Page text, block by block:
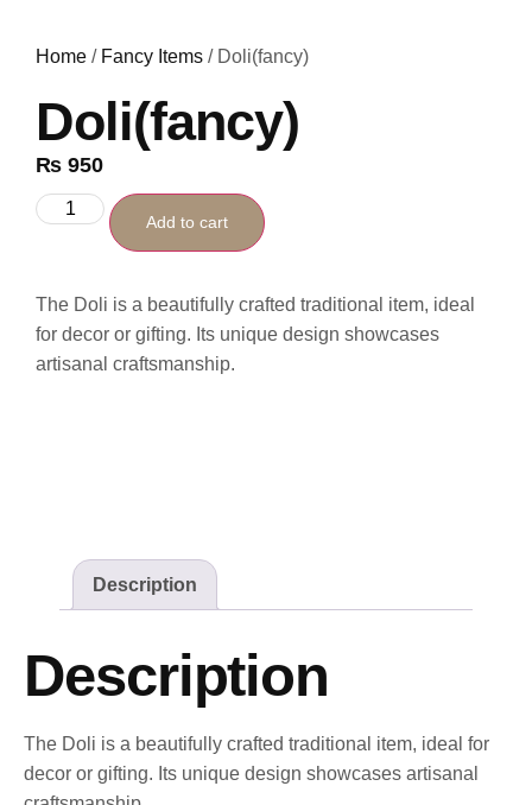
Home / Fancy Items / Doli(fancy)
Doli(fancy)
₨ 950
Add to cart
The Doli is a beautifully crafted traditional item, ideal
for decor or gifting. Its unique design showcases
artisanal craftsmanship.
Description
Description
The Doli is a beautifully crafted traditional item, ideal for
decor or gifting. Its unique design showcases artisanal